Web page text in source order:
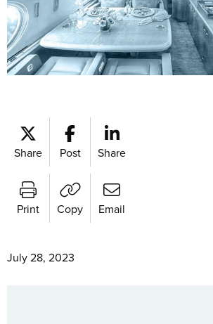
Share Post Share
Print Copy Email
July 28, 2023